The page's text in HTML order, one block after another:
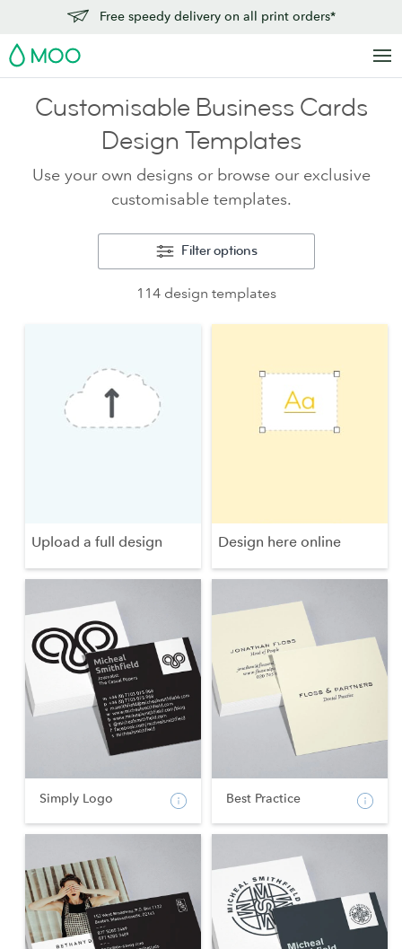
Free speedy delivery on all print orders*
MOO
Customisable Business Cards
Design Templates
Use your own designs or browse our exclusive
customisable templates.
Filter options
114 design templates
Upload a full design Design here online
Simply Logo Best Practice